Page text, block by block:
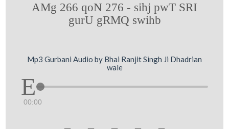
AMg 266 qoN 276 - sihj pwT SRI
gurU gRMQ swihb
Mp3 Gurbani Audio by Bhai Ranjit Singh Ji Dhadrian
wale
00:00